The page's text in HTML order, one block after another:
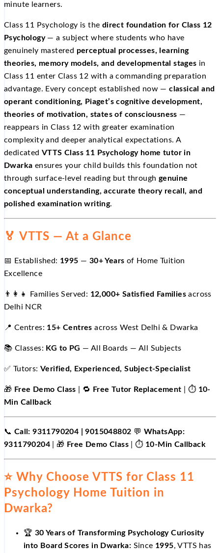
minute learners.
Class 11 Psychology is the direct foundation for Class 12
Psychology— a subject where students who have
genuinely mastered perceptual processes, learning
theories, memory models, and developmental stages in
Class 11 enter Class 12 with a commanding preparation
advantage. Every concept established now —classical and
operant conditioning, Piaget’s cognitive development,
theories of motivation, states of consciousness —
reappears in Class 12 with greater examination
complexity and deeper analytical expectations. A
dedicatedVTTS Class 11 Psychology home tutor in
Dwarka ensures your child builds this foundation not
through surface-level reading but through genuine
conceptual understanding, accurate theory recall, and
polished examination writing.
🏅 VTTS — At a Glance
📅 Established: 1995 — 30+ Years of Home Tuition
Excellence
👨‍👩‍👧 Families Served: 12,000+ Satisfied Families across
Delhi NCR
📍 Centres: 15+ Centres across West Delhi & Dwarka
📚 Classes: KG to PG — All Boards — All Subjects
✅ Tutors: Verified, Experienced, Subject-Specialist
🎁 Free Demo Class | 🔁 Free Tutor Replacement | ⏱️ 10-
Min Callback
📞 Call: 9311790204 | 9015048802 💬 WhatsApp:
9311790204 | 🎁 Free Demo Class | ⏱️ 10-Min Callback
⭐ Why Choose VTTS for Class 11
Psychology Home Tuition in
Dwarka?
🏆 30 Years of Transforming Psychology Curiosity
into Board Scores in Dwarka: Since 1995, VTTS has